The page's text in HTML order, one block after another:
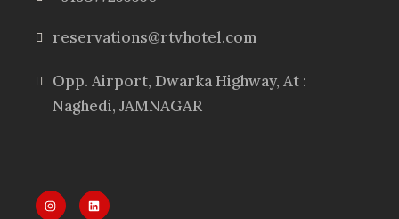
reservations@rtvhotel.com
Opp. Airport, Dwarka Highway, At :
Naghedi, JAMNAGAR